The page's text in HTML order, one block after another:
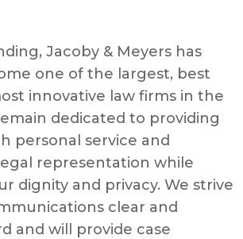
Jacoby & Meyers has
one of the largest, best
innovative law firms in the
dedicated to providing
personal service and
representation while
dignity and privacy. We strive
clear and
and will provide case